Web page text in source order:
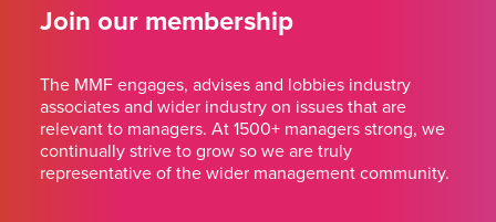
Join our membership
The MMF engages, advises and lobbies industry
associates and wider industry on issues that are
relevant to managers. At 1500+ managers strong, we
continually strive to grow so we are truly
representative of the wider management community.